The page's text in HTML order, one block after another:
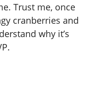
Trust me, once
cranberries and
why it’s